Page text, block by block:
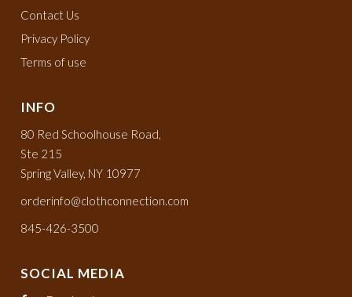
Contact Us
Privacy Policy
Terms of use
INFO
80 Red Schoolhouse Road,
Ste 215
Spring Valley, NY 10977
orderinfo@clothconnection.com
845-426-3500
SOCIAL MEDIA